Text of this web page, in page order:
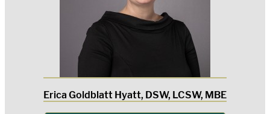
Erica Goldblatt Hyatt, DSW, LCSW, MBE